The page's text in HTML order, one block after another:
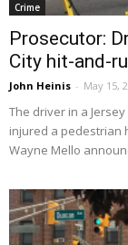
Crime
Prosecutor:
City hit-and-
John Heinis - May 15,
The driver in a
injured a pedestrian
Wayne Mello